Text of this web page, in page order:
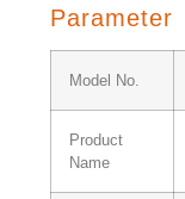
Parameter
Model No.
Product
Name